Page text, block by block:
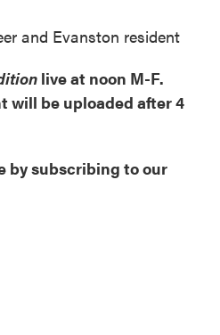
and Evanston resident
live at noon M-F.
will be uploaded after 4
by subscribing to our